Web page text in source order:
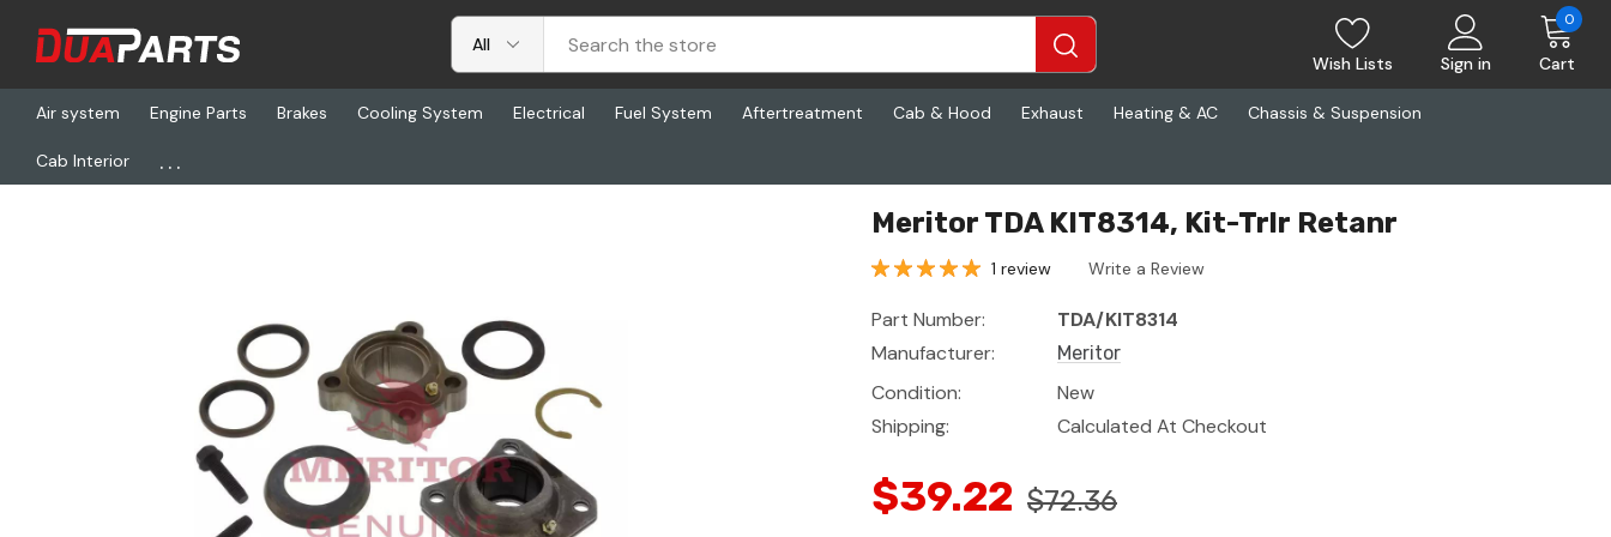
Wish Lists Sign in Cart
0
Air system Engine Parts Brakes Cooling System Electrical Fuel System Aftertreatment Cab & Hood Exhaust Heating & AC Chassis & Suspension
Cab Interior ...
Home Freightliner
Meritor TDA KIT8314, Kit-Trlr Retanr
1 review Write a Review
Part Number:
TDA/KIT8314
Manufacturer:
Meritor
Condition:
New
Shipping:
Calculated At Checkout
$39.22 $72.36